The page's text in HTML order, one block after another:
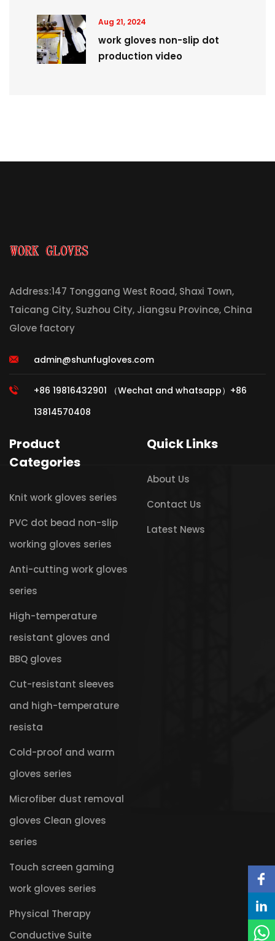
Aug 21, 2024
work gloves non-slip dot
production video
Address:147 Tonggang West Road, Shaxi Town,
Taicang City, Suzhou City, Jiangsu Province, China
Glove factory
admin@shunfugloves.com
+86 19816432901 （Wechat and whatsapp）+86
13814570408
Product
Categories
Knit work gloves series
PVC dot bead non-slip
working gloves series
Anti-cutting work gloves
series
High-temperature
resistant gloves and
BBQ gloves
Cut-resistant sleeves
and high-temperature
resista
Cold-proof and warm
gloves series
Microfiber dust removal
gloves Clean gloves
series
Touch screen gaming
work gloves series
Physical Therapy
Conductive Suite
Quick Links
About Us
Contact Us
Latest News